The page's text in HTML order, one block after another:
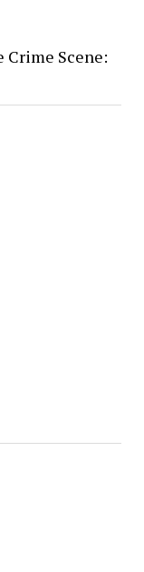
Crime Scene: